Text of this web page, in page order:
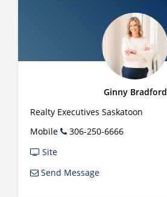
Ginny Bradford
Realty Executives Saskatoon
Mobile
306-250-6666
Site
Send Message